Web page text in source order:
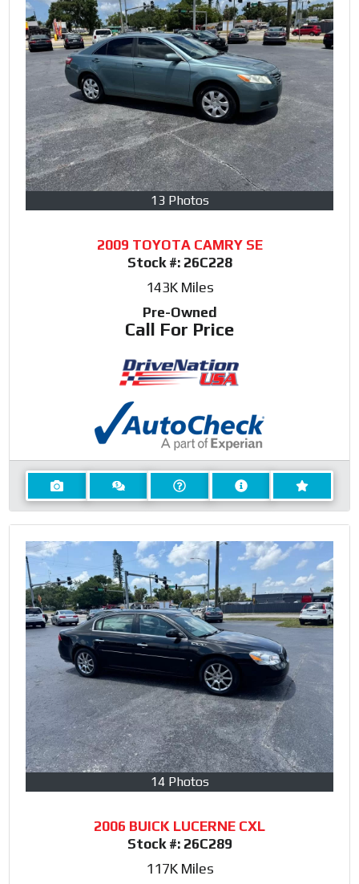
13 Photos
2009 TOYOTA CAMRY SE
Stock #: 26C228
143KMiles
Pre-Owned
Call For Price
14 Photos
2006 BUICK LUCERNE CXL
Stock #: 26C289
117KMiles